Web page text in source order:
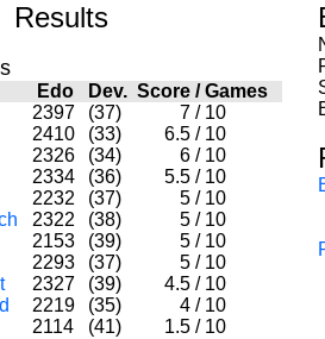
Results
Edo Dev. Score /Games
2397 (37) 7 / 10
2410 (33) 6.5 / 10
2326 (34) 6 / 10
2334 (36) 5.5 / 10
2232 (37) 5 / 10
2322 (38) 5 / 10
2153 (39) 5 / 10
2293 (37) 5 / 10
2327 (39) 4.5 / 10
2219 (35) 4 / 10
2114 (41) 1.5 / 10